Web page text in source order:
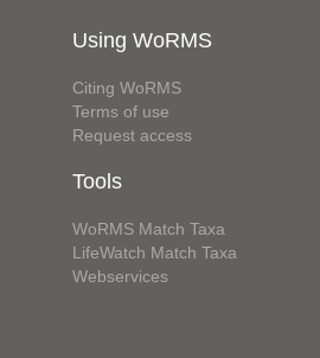
Using WoRMS
Citing WoRMS
Terms of use
Request access
Tools
WoRMS Match Taxa
LifeWatch Match Taxa
Webservices